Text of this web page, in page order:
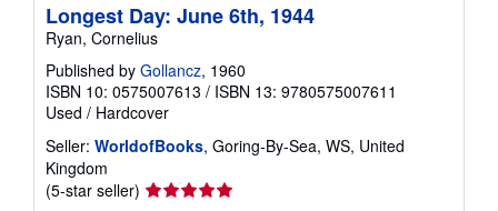
r
Longest Day: June 6th, 1944
Ryan, Cornelius
Published by Gollancz, 1960
ISBN 10: 0575007613 / ISBN 13: 9780575007611
Used / Hardcover
Seller: WorldofBooks, Goring-By-Sea, WS, United
Kingdom
(5-star seller) Seller